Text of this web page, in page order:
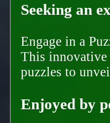
Seeking an
Engage in a
This innovative
puzzles to
Enjoyed by